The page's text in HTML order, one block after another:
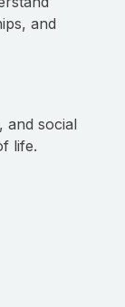
and
and social
life.